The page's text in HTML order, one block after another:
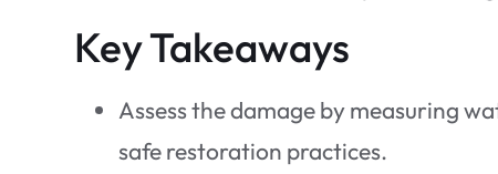
Key Takeaways
Assess the damage by measuring
safe restoration practices.